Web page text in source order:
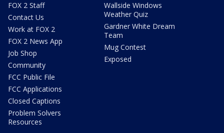
FOX 2 Staff
Contact Us
Work at FOX 2
FOX 2 News App
Job Shop
Community
FCC Public File
FCC Applications
Closed Captions
Problem Solvers
Resources
Wallside Windows
Weather Quiz
Gardner White Dream
Team
Mug Contest
Exposed